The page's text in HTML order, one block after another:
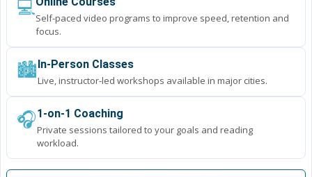
💻Self-paced video programs to improve speed, retention and
focus.
🏙️ In-Person Classes
Live, instructor-led workshops available in major cities.
🎧1-on-1 Coaching
Private sessions tailored to your goals and reading
workload.